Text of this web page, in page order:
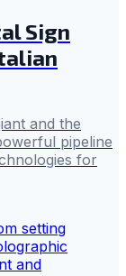
Sign
and the
pipeline
for